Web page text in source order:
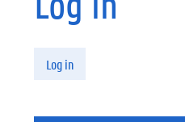
Log in